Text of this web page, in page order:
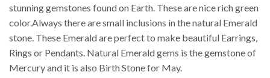
stunning gemstones found on Earth. These are nice rich green
color.Always there are small inclusions in the natural Emerald
stone. These Emerald are perfect to make beautiful Earrings,
Rings or Pendants. Natural Emerald gems is the gemstone of
Mercury and it is also Birth Stone for May.